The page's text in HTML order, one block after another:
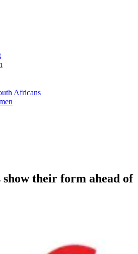
Africans
show their form ahead of